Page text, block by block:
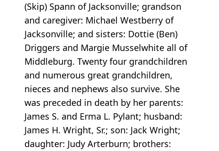
(Skip) Spann of Jacksonville; grandson
and caregiver: Michael Westberry of
Jacksonville; and sisters: Dottie (Ben)
Driggers and Margie Musselwhite all of
Middleburg. Twenty four grandchildren
and numerous great grandchildren,
nieces and nephews also survive. She
was preceded in death by her parents:
James S. and Erma L. Pylant; husband:
James H. Wright, Sr.; son: Jack Wright;
daughter: Judy Arterburn; brothers: